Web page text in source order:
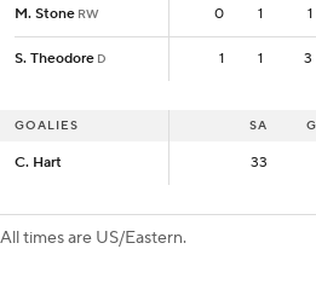
M. Stone RW 0 1 1
S. Theodore D 1 1 3
M. Stone RW 0
S. Theodore D 1
GOALIES SA
C. Hart 33
GOALIES
C. Hart
All times are US/Eastern.